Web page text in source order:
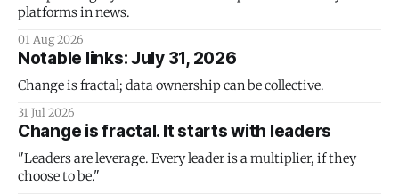
platforms in news.
01 Aug 2026
Notable links: July 31, 2026
Change is fractal; data ownership can be collective.
31 Jul 2026
Change is fractal. It starts with leaders
"Leaders are leverage. Every leader is a multiplier, if they
choose to be."